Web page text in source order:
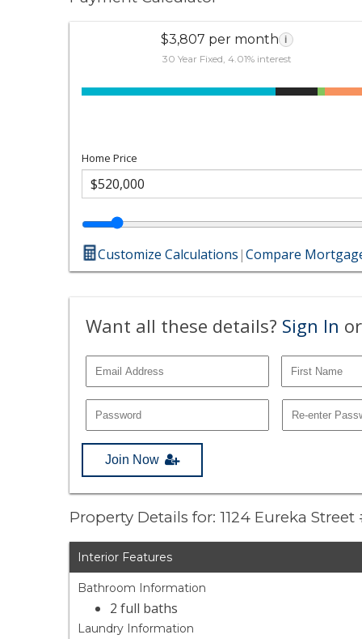
$3,807 per month i
30 Year Fixed, 4.01% interest
Home Price
Customize Calculations|Compare
Want all these details? Sign In
Join Now
Property Details for: 1124 Eureka Street
Interior Features
Bathroom Information
2 full baths
Laundry Information